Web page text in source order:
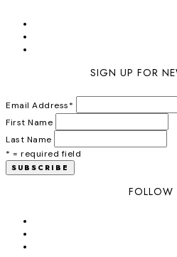
SIGN UP FOR
Email Address*
First Name
Last Name
* = required field
FOLLOW